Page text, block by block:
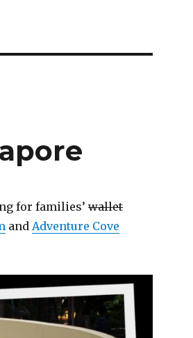
for families’wallet
andAdventure Cove